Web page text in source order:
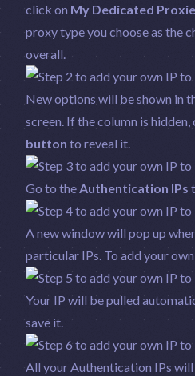
click on My Dedicated
proxy type you choose as the
overall.
New options will be shown in
screen. If the column is
button to reveal it.
Go to theAuthentication IPs
A new window will pop up
particular IPs. To add your
Your IP will be pulled
save it.
All your Authentication IPs will